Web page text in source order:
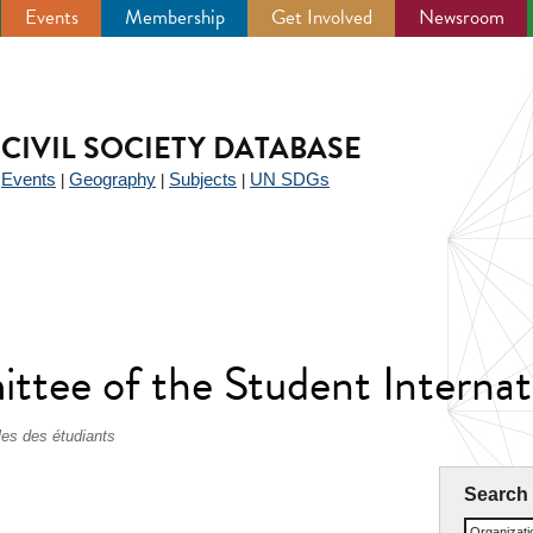
Events Membership Get Involved Newsroom
SOCIETY DATABASE
Events Geography Subjects UN SDGs
of the Student
des étudiants
Search